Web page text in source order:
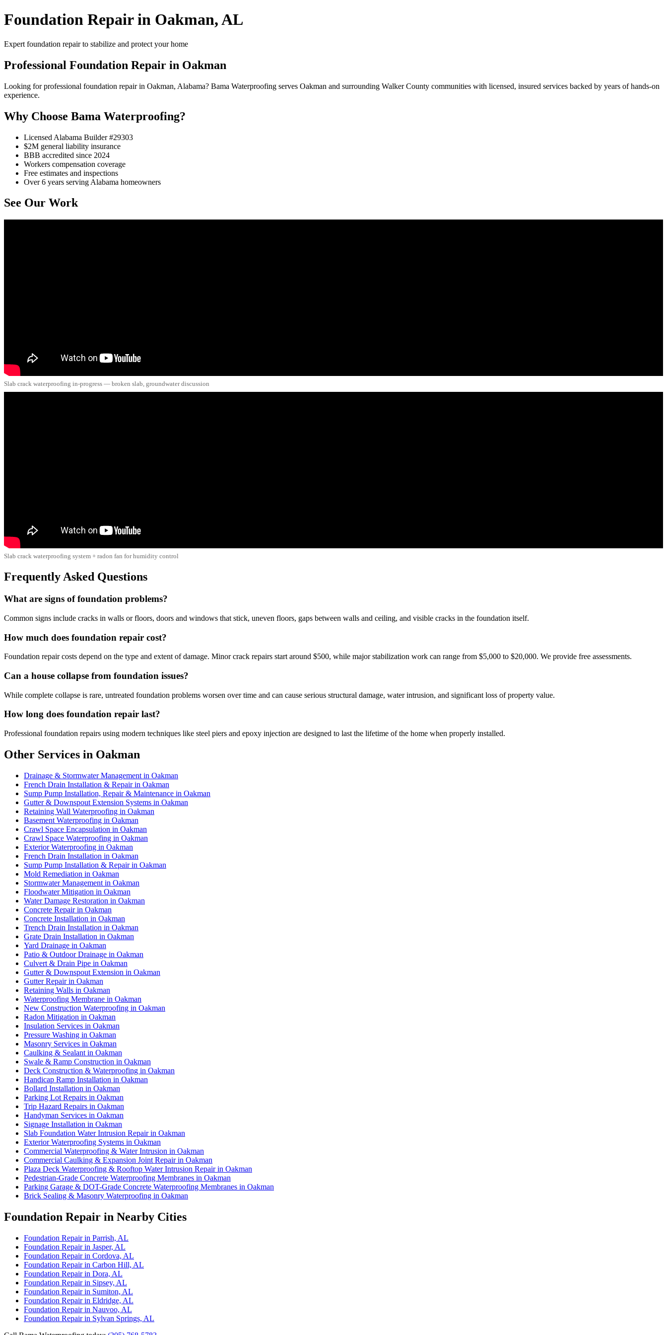
Foundation Repair in Oakman, AL
Expert foundation repair to stabilize and protect your home
Professional Foundation Repair in Oakman
Looking for professional foundation repair in Oakman, Alabama? Bama Waterproofing serves Oakman and surrounding Walker County communities with licensed, insured services backed by years of hands-on
experience.
Why Choose Bama Waterproofing?
Licensed Alabama Builder #29303
$2M general liability insurance
BBB accredited since 2024
Workers compensation coverage
Free estimates and inspections
Over 6 years serving Alabama homeowners
See Our Work
Slab crack waterproofing in-progress — broken slab, groundwater discussion
Slab crack waterproofing system + radon fan for humidity control
Frequently Asked Questions
What are signs of foundation problems?
Common signs include cracks in walls or floors, doors and windows that stick, uneven floors, gaps between walls and ceiling, and visible cracks in the foundation itself.
How much does foundation repair cost?
Foundation repair costs depend on the type and extent of damage. Minor crack repairs start around $500, while major stabilization work can range from $5,000 to $20,000. We provide free assessments.
Can a house collapse from foundation issues?
While complete collapse is rare, untreated foundation problems worsen over time and can cause serious structural damage, water intrusion, and significant loss of property value.
How long does foundation repair last?
Professional foundation repairs using modern techniques like steel piers and epoxy injection are designed to last the lifetime of the home when properly installed.
Other Services in Oakman
Drainage & Stormwater Management in Oakman
French Drain Installation & Repair in Oakman
Sump Pump Installation, Repair & Maintenance in Oakman
Gutter & Downspout Extension Systems in Oakman
Retaining Wall Waterproofing in Oakman
Basement Waterproofing in Oakman
Crawl Space Encapsulation in Oakman
Crawl Space Waterproofing in Oakman
Exterior Waterproofing in Oakman
French Drain Installation in Oakman
Sump Pump Installation & Repair in Oakman
Mold Remediation in Oakman
Stormwater Management in Oakman
Floodwater Mitigation in Oakman
Water Damage Restoration in Oakman
Concrete Repair in Oakman
Concrete Installation in Oakman
Trench Drain Installation in Oakman
Grate Drain Installation in Oakman
Yard Drainage in Oakman
Patio & Outdoor Drainage in Oakman
Culvert & Drain Pipe in Oakman
Gutter & Downspout Extension in Oakman
Gutter Repair in Oakman
Retaining Walls in Oakman
Waterproofing Membrane in Oakman
New Construction Waterproofing in Oakman
Radon Mitigation in Oakman
Insulation Services in Oakman
Pressure Washing in Oakman
Masonry Services in Oakman
Caulking & Sealant in Oakman
Swale & Ramp Construction in Oakman
Deck Construction & Waterproofing in Oakman
Handicap Ramp Installation in Oakman
Bollard Installation in Oakman
Parking Lot Repairs in Oakman
Trip Hazard Repairs in Oakman
Handyman Services in Oakman
Signage Installation in Oakman
Slab Foundation Water Intrusion Repair in Oakman
Exterior Waterproofing Systems in Oakman
Commercial Waterproofing & Water Intrusion in Oakman
Commercial Caulking & Expansion Joint Repair in Oakman
Plaza Deck Waterproofing & Rooftop Water Intrusion Repair in Oakman
Pedestrian-Grade Concrete Waterproofing Membranes in Oakman
Parking Garage & DOT-Grade Concrete Waterproofing Membranes in Oakman
Brick Sealing & Masonry Waterproofing in Oakman
Foundation Repair in Nearby Cities
Foundation Repair in Parrish, AL
Foundation Repair in Jasper, AL
Foundation Repair in Cordova, AL
Foundation Repair in Carbon Hill, AL
Foundation Repair in Dora, AL
Foundation Repair in Sipsey, AL
Foundation Repair in Sumiton, AL
Foundation Repair in Eldridge, AL
Foundation Repair in Nauvoo, AL
Foundation Repair in Sylvan Springs, AL